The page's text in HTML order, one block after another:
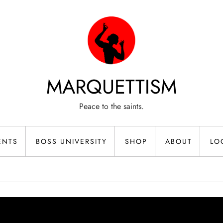
MARQUETTISM
Peace to the saints.
BOSS UNIVERSITY SHOP ABOUT